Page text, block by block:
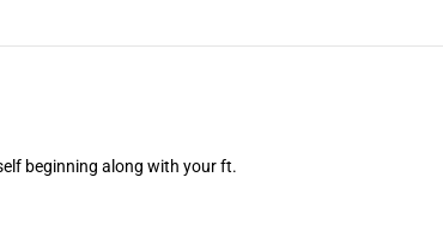
beginning along with your ft.